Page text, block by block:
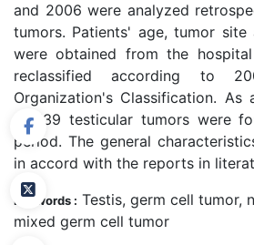
and 2006 were analyzed
tumors. Patients' age, tumor
were obtained from the
reclassified according to
Organization's Classification. As
of 139 testicular tumors were
period. The general
in accord with the reports in
Keywords : Testis, germ cell tumor,
mixed germ cell tumor